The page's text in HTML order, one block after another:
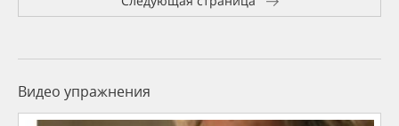
Видео упражнения